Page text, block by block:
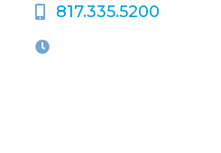
817.335.5200